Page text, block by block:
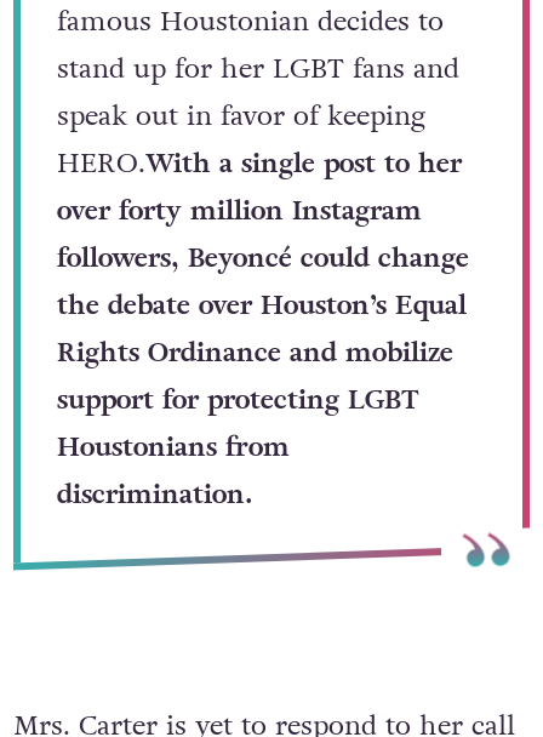
famous Houstonian decides to
stand up for her LGBT fans and
speak out in favor of keeping
HERO.With a single post to her
over forty million Instagram
followers, Beyoncé could change
the debate over Houston’s Equal
Rights Ordinance and mobilize
support for protecting LGBT
Houstonians from
discrimination.